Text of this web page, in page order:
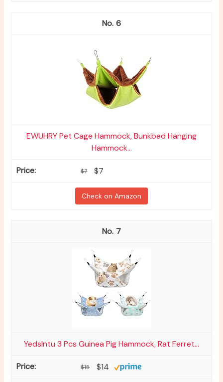
6
EWUHRY Pet Cage Hammock, Bunkbed Hanging
Hammock...
$7 $7
Check on Amazon
7
YedsIntu 3 Pcs Guinea Pig Hammock, Rat Ferret...
$15 $14